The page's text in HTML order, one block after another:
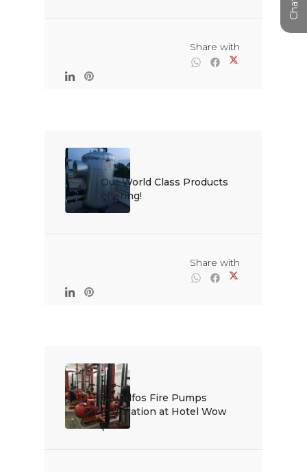
Our World Class Products
offering!
Grundfos Fire Pumps
installation at Hotel Wow
(5st...